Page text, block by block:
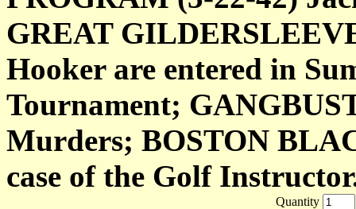
GREAT
Hooker are entered in
Tournament;
Murders; BOSTON
case of the Golf
Quantity